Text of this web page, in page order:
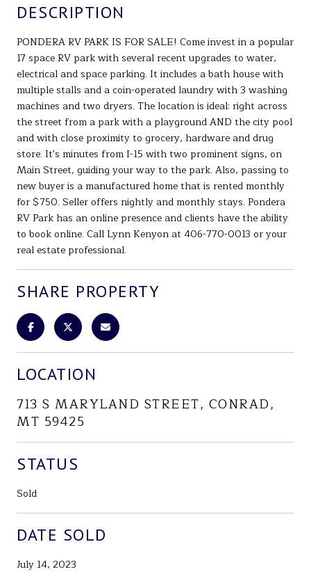
DESCRIPTION
PONDERA RV PARK IS FOR SALE! Come invest in a popular
17 space RV park with several recent upgrades to water,
electrical and space parking. It includes a bath house with
multiple stalls and a coin-operated laundry with 3 washing
machines and two dryers. The location is ideal: right across
the street from a park with a playground AND the city pool
and with close proximity to grocery, hardware and drug
store. It's minutes from I-15 with two prominent signs, on
Main Street, guiding your way to the park. Also, passing to
new buyer is a manufactured home that is rented monthly
for $750. Seller offers nightly and monthly stays. Pondera
RV Park has an online presence and clients have the ability
to book online. Call Lynn Kenyon at 406-770-0013 or your
real estate professional.
SHARE PROPERTY
LOCATION
713 S MARYLAND STREET, CONRAD,
MT 59425
STATUS
Sold
DATE SOLD
July 14, 2023